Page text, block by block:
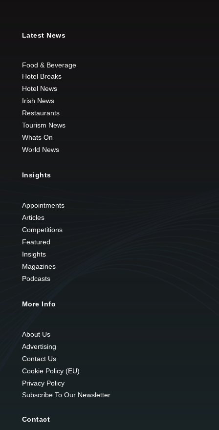
Latest News
Food & Beverage
Hotel Breaks
Hotel News
Irish News
Restaurants
Tourism News
Whats On
World News
Insights
Appointments
Articles
Competitions
Featured
Insights
Magazines
Podcasts
More Info
About Us
Advertising
Contact Us
Cookie Policy (EU)
Privacy Policy
Subscribe To Our Newsletter
Contact